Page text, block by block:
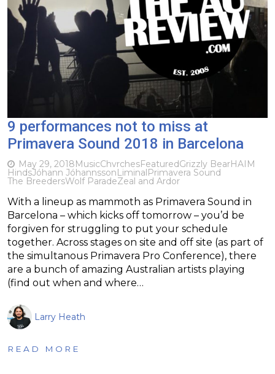
9 performances not to miss at
Primavera Sound 2018 in Barcelona
May 29, 2018MusicChvrchesFeaturedGrizzly BearHAIM
HindsJóhann JóhannssonLiminalPrimavera Sound
The BreedersWolf ParadeZeal and Ardor
With a lineup as mammoth as Primavera Sound in
Barcelona – which kicks off tomorrow – you’d be
forgiven for struggling to put your schedule
together. Across stages on site and off site (as part of
the simultanous Primavera Pro Conference), there
are a bunch of amazing Australian artists playing
(find out when and where…
Larry Heath
READ MORE